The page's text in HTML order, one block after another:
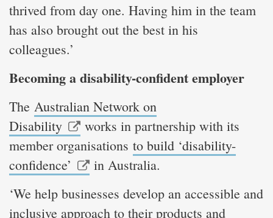
thrived from day one. Having him in the team
has also brought out the best in his
colleagues.’
Becoming a disability-confident employer
The Australian Network on
Disability
works in partnership with its
member organisations to build ‘disability-
confidence’
in Australia.
‘We help businesses develop an accessible and
inclusive approach to their products and